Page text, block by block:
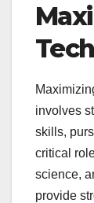
involves
skills,
critical
science,
provide